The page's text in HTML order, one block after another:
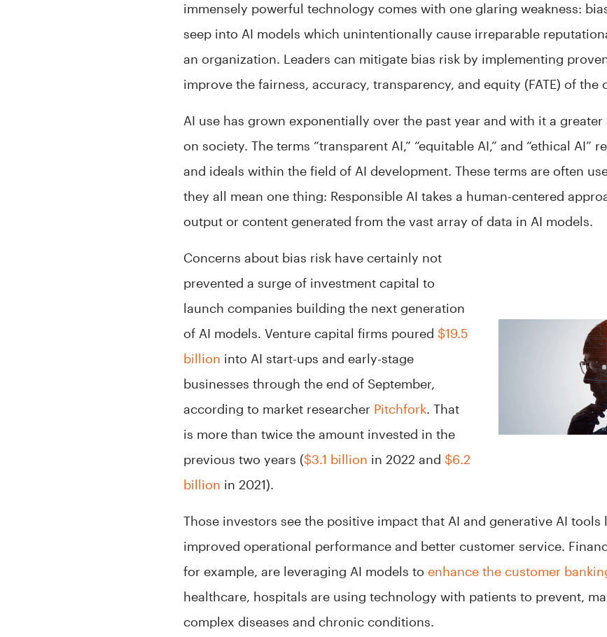
immensely powerful technology comes with one glaring weakness:
seep into AI models which unintentionally cause irreparable
an organization. Leaders can mitigate bias risk by implementing
improve the fairness, accuracy, transparency, and equity (FATE) of the
AI use has grown exponentially over the past year and with it a
on society. The terms “transparent AI,” “equitable AI,” and “ethical AI”
and ideals within the field of AI development. These terms are often
they all mean one thing: Responsible AI takes a human-centered
output or content generated from the vast array of data in AI models.
Concerns about bias risk have certainly not
prevented a surge of investment capital to
launch companies building the next generation
of AI models. Venture capital firms poured $19.5
billion into AI start-ups and early-stage
businesses through the end of September,
according to market researcher Pitchfork. That
is more than twice the amount invested in the
previous two years ($3.1 billion in 2022 and $6.2
billion in 2021).
Those investors see the positive impact that AI and generative AI tools
improved operational performance and better customer service.
for example, are leveraging AI models to enhance the customer
healthcare, hospitals are using technology with patients to prevent,
complex diseases and chronic conditions.